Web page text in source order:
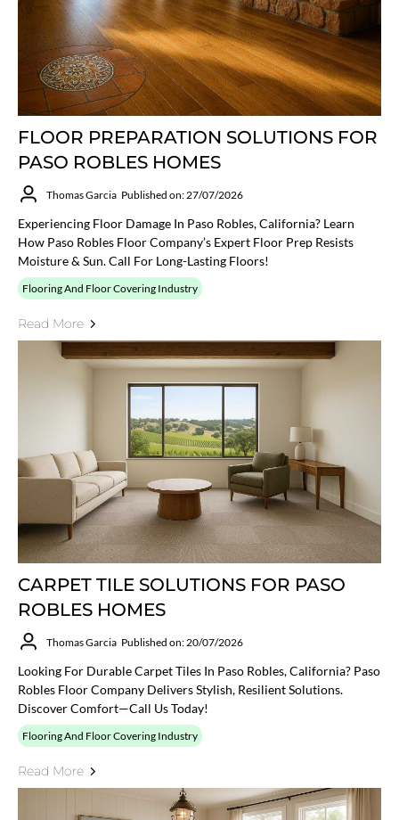
FLOOR PREPARATION SOLUTIONS FOR
PASO ROBLES HOMES
Thomas Garcia Published on: 27/07/2026
Experiencing Floor Damage In Paso Robles, California? Learn
How Paso Robles Floor Company’s Expert Floor Prep Resists
Moisture & Sun. Call For Long-Lasting Floors!
Flooring And Floor Covering Industry
Read More
CARPET TILE SOLUTIONS FOR PASO
ROBLES HOMES
Thomas Garcia Published on: 20/07/2026
Looking For Durable Carpet Tiles In Paso Robles, California? Paso
Robles Floor Company Delivers Stylish, Resilient Solutions.
Discover Comfort—Call Us Today!
Flooring And Floor Covering Industry
Read More